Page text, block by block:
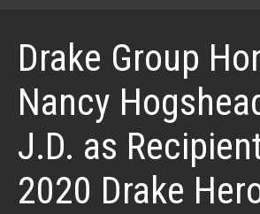
Drake Group
Nancy
J.D. as
2020 Drake